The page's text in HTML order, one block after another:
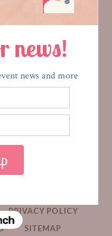
PRIVACY POLICY
SITEMAP